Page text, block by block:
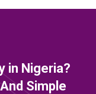
in Nigeria?
Simple